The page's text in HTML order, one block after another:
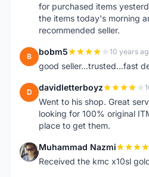
for purchased items
the items today's morning
recommended seller.
B bobm5 10 years
good seller...trusted...fast
D davidletterboyz
Went to his shop. Great
looking for 100% original
place to get them.
M Muhammad Nazmi
Received the kmc x10sl